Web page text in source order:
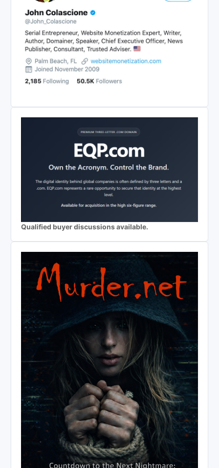
Qualified buyer discussions available.